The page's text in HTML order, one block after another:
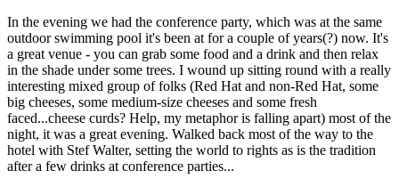
In the evening we had the conference party, which was at the same
outdoor swimming pool it's been at for a couple of years(?) now. It's
a great venue - you can grab some food and a drink and then relax
in the shade under some trees. I wound up sitting round with a really
interesting mixed group of folks (Red Hat and non-Red Hat, some
big cheeses, some medium-size cheeses and some fresh
faced...cheese curds? Help, my metaphor is falling apart) most of the
night, it was a great evening. Walked back most of the way to the
hotel with Stef Walter, setting the world to rights as is the tradition
after a few drinks at conference parties...